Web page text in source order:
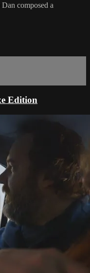
composed a
Edition